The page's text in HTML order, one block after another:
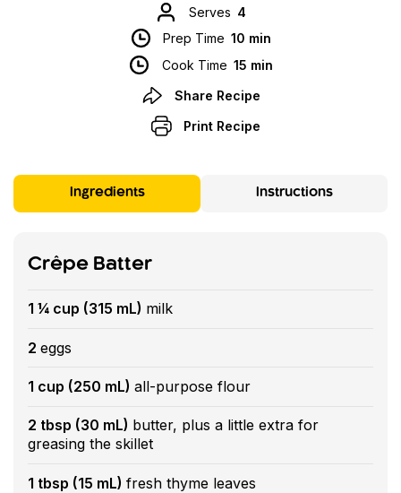
Serves 4
Prep Time 10 min
Cook Time 15 min
Share Recipe
Print Recipe
Ingredients Instructions
Crêpe Batter
1 ¼ cup (315 mL) milk
2 eggs
1 cup (250 mL) all-purpose flour
2 tbsp (30 mL) butter, plus a little extra for
greasing the skillet
1 tbsp (15 mL) fresh thyme leaves